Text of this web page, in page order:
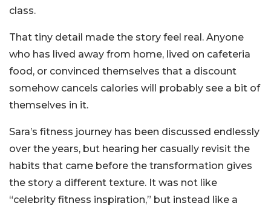
class.
That tiny detail made the story feel real. Anyone
who has lived away from home, lived on cafeteria
food, or convinced themselves that a discount
somehow cancels calories will probably see a bit of
themselves in it.
Sara’s fitness journey has been discussed endlessly
over the years, but hearing her casually revisit the
habits that came before the transformation gives
the story a different texture. It was not like
“celebrity fitness inspiration,” but instead like a